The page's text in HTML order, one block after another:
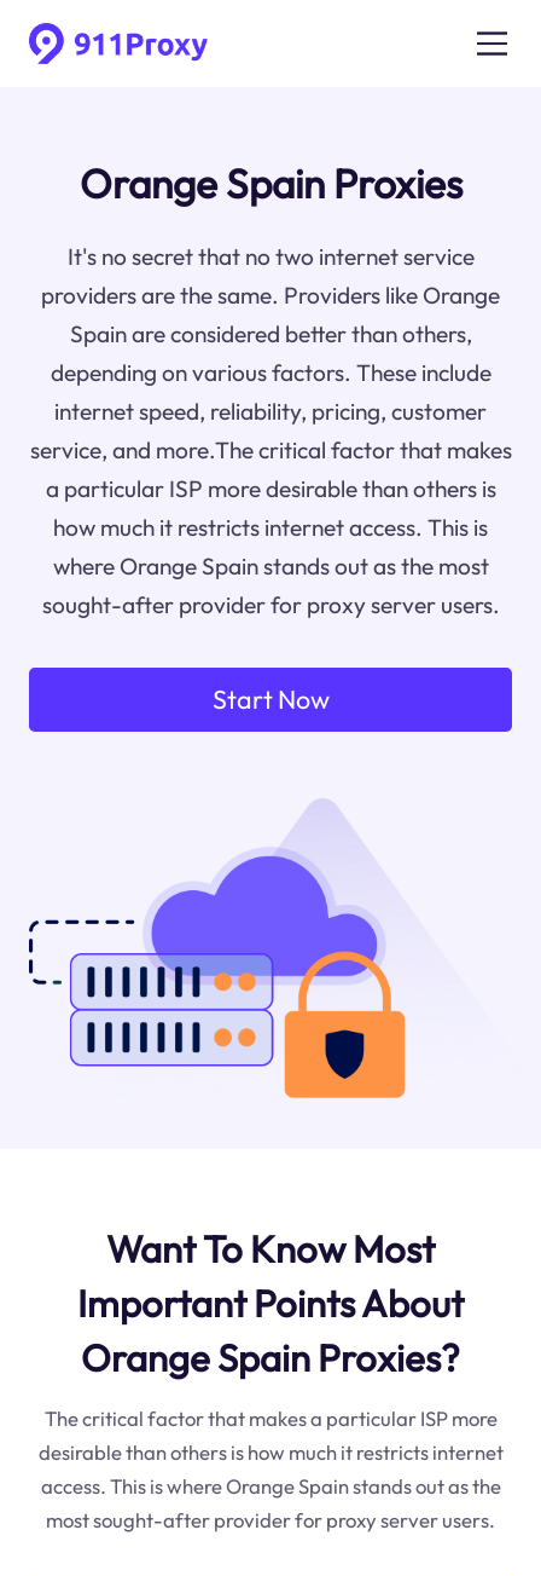
Orange Spain Proxies
It's no secret that no two internet service
providers are the same. Providers like Orange
Spain are considered better than others,
depending on various factors. These include
internet speed, reliability, pricing, customer
service, and more.The critical factor that makes
a particular ISP more desirable than others is
how much it restricts internet access. This is
where Orange Spain stands out as the most
sought-after provider for proxy server users.
Start Now
Want To Know Most
Important Points About
Orange Spain Proxies?
The critical factor that makes a particular ISP more
desirable than others is how much it restricts internet
access. This is where Orange Spain stands out as the
most sought-after provider for proxy server users.